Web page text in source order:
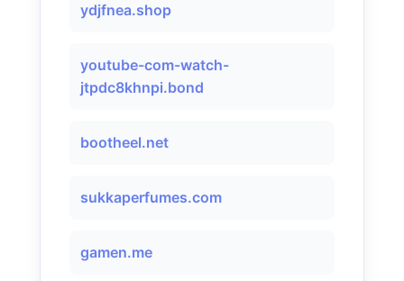
ydjfnea.shop
youtube-com-watch-
jtpdc8khnpi.bond
bootheel.net
sukkaperfumes.com
gamen.me